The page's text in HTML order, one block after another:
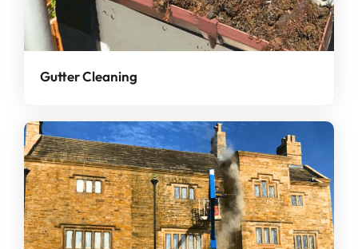
Gutter Cleaning